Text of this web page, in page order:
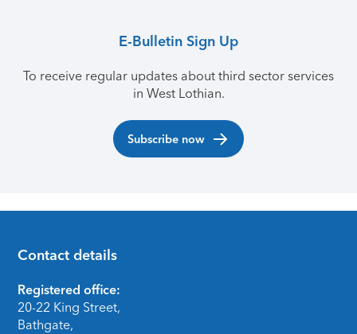
E-Bulletin Sign Up
To receive regular updates about third sector services
in West Lothian.
Subscribe now
Footer
Contact details
Registered office:
20-22 King Street,
Bathgate,